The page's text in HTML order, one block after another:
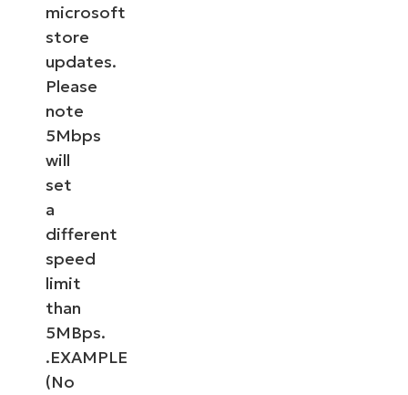
microsoft
store
updates.
Please
note
5Mbps
will
set
a
different
speed
limit
than
5MBps.
.EXAMPLE
(No